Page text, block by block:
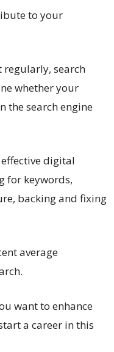
to your
regularly, search
whether your
the search engine
digital
for keywords,
backing and fixing
average
want to enhance
a career in this